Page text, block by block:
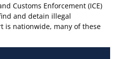
Customs Enforcement (ICE)
and detain illegal
is nationwide, many of these